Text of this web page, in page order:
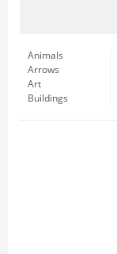
Animals
Arrows
Art
Buildings